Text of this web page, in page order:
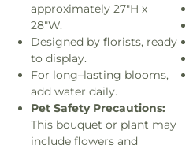
approximately 27"H x
28"W.
Designed by florists, ready
to display.
For long–lasting blooms,
add water daily.
Pet Safety Precautions:
This bouquet or plant may
include flowers and